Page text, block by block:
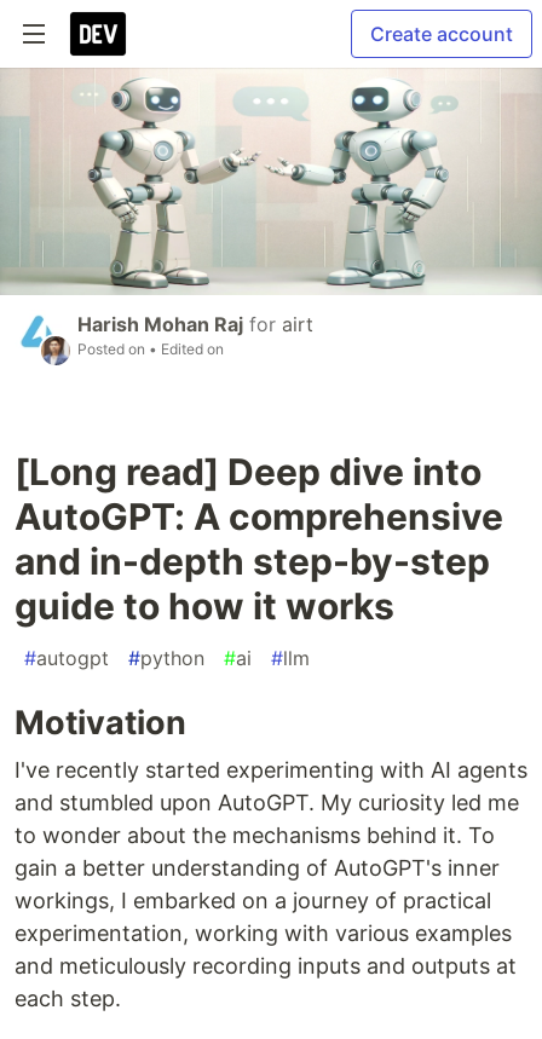
Create account
Harish Mohan Raj for airt
Posted on • Edited on
[Long read] Deep dive into
AutoGPT: A comprehensive
and in-depth step-by-step
guide to how it works
#autogpt #python #ai #llm
Motivation
I've recently started experimenting with AI agents
and stumbled upon AutoGPT. My curiosity led me
to wonder about the mechanisms behind it. To
gain a better understanding of AutoGPT's inner
workings, I embarked on a journey of practical
experimentation, working with various examples
and meticulously recording inputs and outputs at
each step.